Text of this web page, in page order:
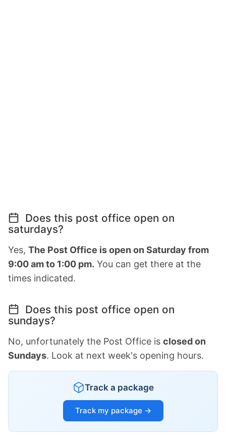
Does this post office open on
saturdays?
Yes, The Post Office is open on Saturday from
9:00 am to 1:00 pm. You can get there at the
times indicated.
Does this post office open on
sundays?
No, unfortunately the Post Office is closed on
Sundays. Look at next week's opening hours.
Track a package
Track my package →